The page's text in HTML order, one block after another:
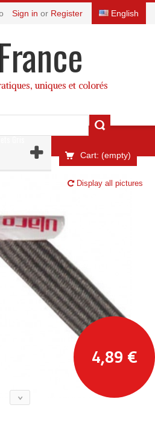
English
Sign in or Register
uniques et colorés
Cart: (empty)
Gris
4,89 €
Display all pictures